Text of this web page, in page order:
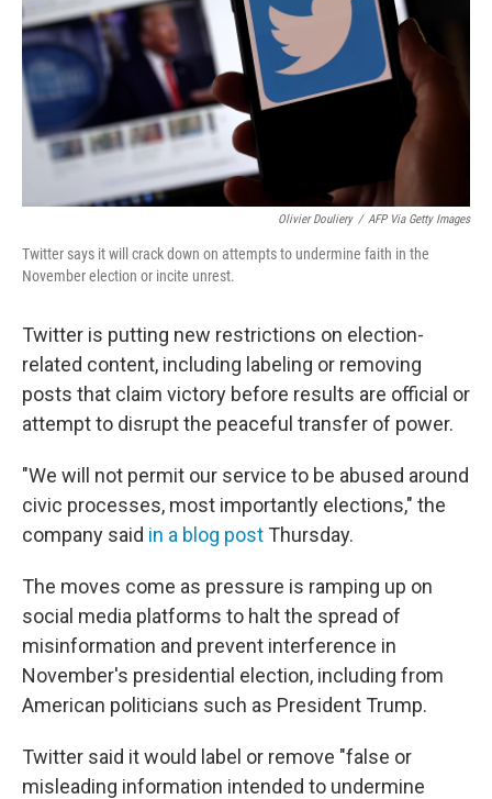
Olivier Douliery / AFP Via Getty Images
Twitter says it will crack down on attempts to undermine faith in the
November election or incite unrest.
Twitter is putting new restrictions on election-
related content, including labeling or removing
posts that claim victory before results are official or
attempt to disrupt the peaceful transfer of power.
"We will not permit our service to be abused around
civic processes, most importantly elections," the
company said in a blog post Thursday.
The moves come as pressure is ramping up on
social media platforms to halt the spread of
misinformation and prevent interference in
November's presidential election, including from
American politicians such as President Trump.
Twitter said it would label or remove "false or
misleading information intended to undermine